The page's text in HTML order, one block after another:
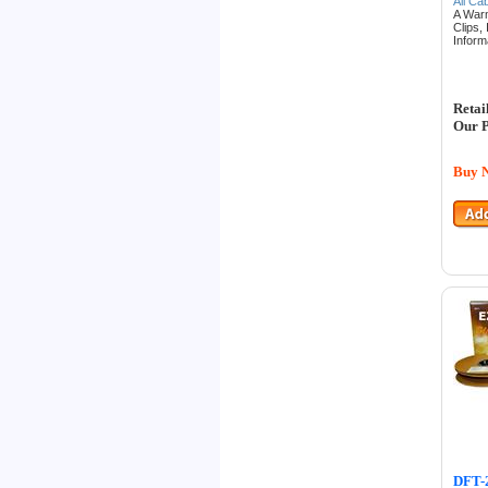
A
Clips,
Our
Buy
DFT-